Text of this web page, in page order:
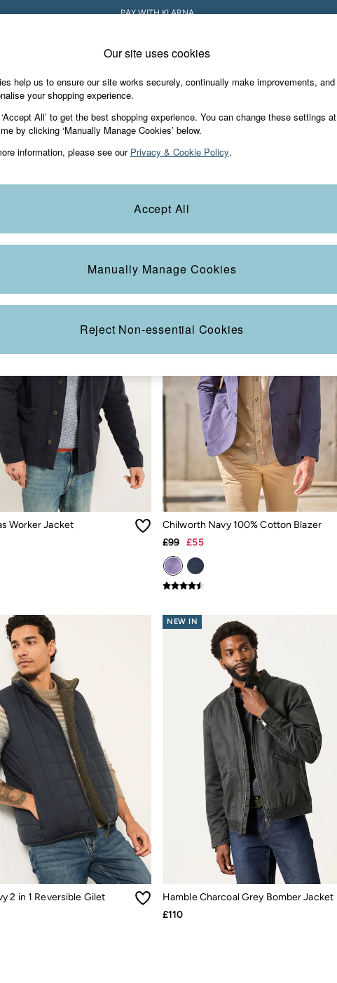
PAY WITH KLARNA
Shop Accessories & Gifts Footwear
Worker Jacket
Chilworth Navy 100% Cotton Blazer
£99 £55
2 in 1 Reversible Gilet
NEW IN
Hamble Charcoal Grey Bomber Jacket
£110
Our site uses cookies
help us to ensure our site works securely, continually make improvements, and
your shopping experience.
All’ to get the best shopping experience. You can change these settings at
by clicking ‘Manually Manage Cookies’ below.
information, please see our Privacy & Cookie Policy.
Accept All
Manually Manage Cookies
Reject Non-essential Cookies